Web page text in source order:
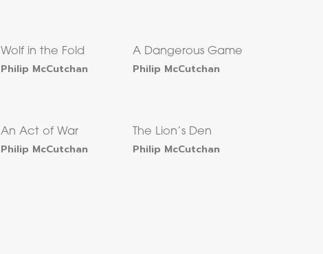
Wolf in the Fold
Philip McCutchan
A Dangerous Game
Philip McCutchan
An Act of War
Philip McCutchan
The Lion’s Den
Philip McCutchan